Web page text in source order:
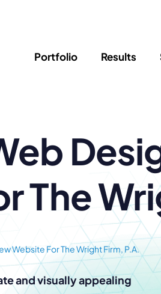
Portfolio Results
AI Search & Marketing
Content Marketing
Corporate Identity
Brochures
Law Firm Advertising
The
Website For The Wright Firm, P.A.
and visually appealing